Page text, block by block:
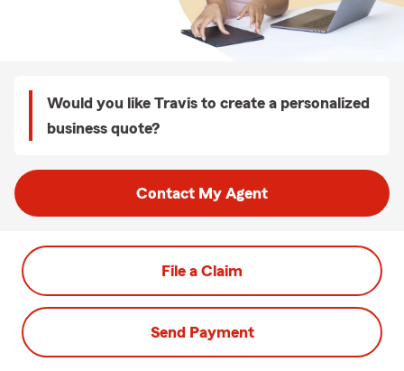
Would you like Travis to create a personalized
business quote?
Contact My Agent
File a Claim
Send Payment